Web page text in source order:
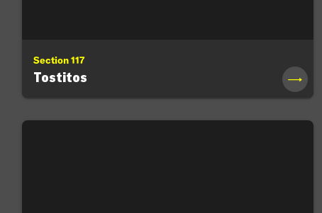
Section 117
Tostitos →